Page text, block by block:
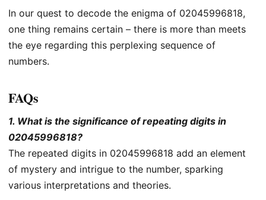
In our quest to decode the enigma of 02045996818,
one thing remains certain – there is more than meets
the eye regarding this perplexing sequence of
numbers.
FAQs
1. What is the significance of repeating digits in
02045996818?
The repeated digits in 02045996818 add an element
of mystery and intrigue to the number, sparking
various interpretations and theories.